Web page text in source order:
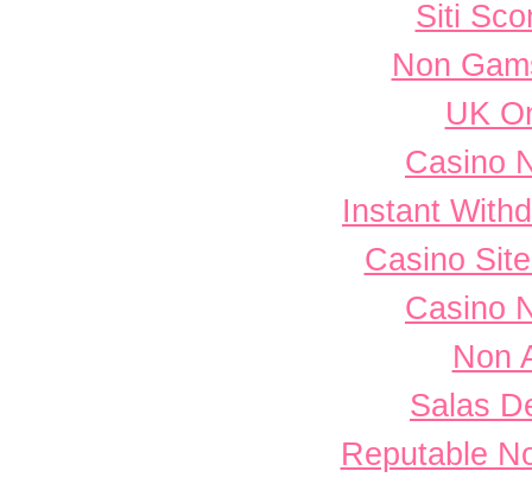
Siti
Non
UK
Casino
Instant
Casino
Casino
Non
Salas
Reputable